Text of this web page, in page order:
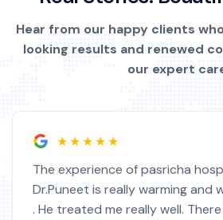
Hear from our happy clients
looking results and renewed
our expert
★★★★★
The experience of pasricha
Dr.Puneet is really warming and
. He treated me really well.